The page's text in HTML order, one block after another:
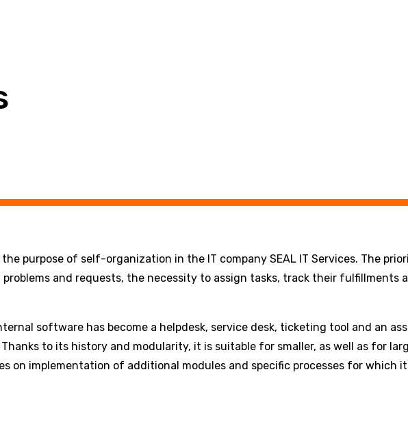
the purpose of self-organization in the IT company SEAL IT Services. The
and requests, the necessity to assign tasks, track their fulfillments
software has become a helpdesk, service desk, ticketing tool and an
to its history and modularity, it is suitable for smaller, as well as for
on implementation of additional modules and specific processes for which